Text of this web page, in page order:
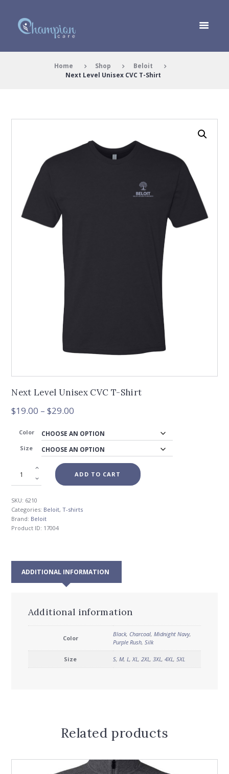
Home Shop
Beloit
Next Level Unisex CVC T-Shirt
Next Level Unisex CVC T-Shirt
$19.00 – $29.00
$19.00
through
$29.00
Color
Size
ADD TO CART
SKU: 6210
Categories: Beloit,T-shirts
Brand: Beloit
Product ID: 17004
ADDITIONAL INFORMATION
Additional information
Color
Black, Charcoal, Midnight Navy,
Purple Rush, Silk
Size S, M, L,XL, 2XL, 3XL, 4XL, 5XL
Related products